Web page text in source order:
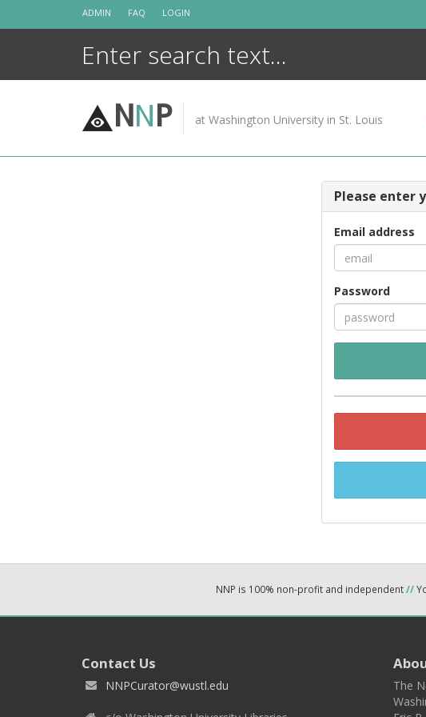
ADMIN FAQ LOGIN
NNP at Washington University in St. Louis
Please enter
Email address
Password
NNP is 100% non-profit and independent//
Contact Us
NNPCurator@wustl.edu
The